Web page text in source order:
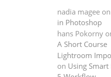
nadia mageeon
in Photoshop
hans Pokorny
A Short Course
Lightroom
on Using